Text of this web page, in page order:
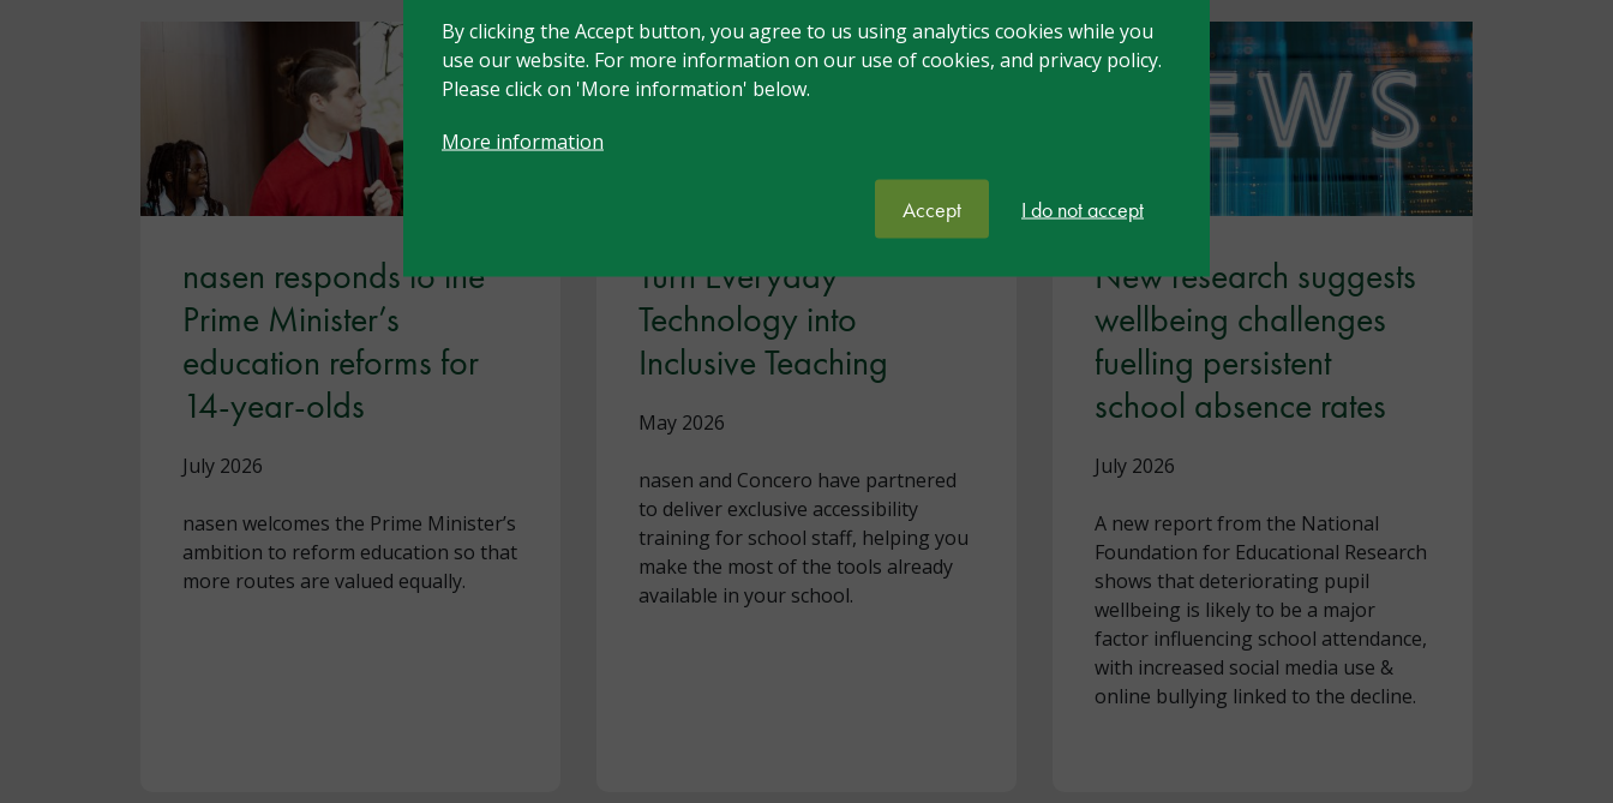
By clicking the Accept button, you agree to us using analytics cookies while you
use our website. For more information on our use of cookies, and privacy policy.
Please click on 'More information' below.
More information
Accept I do not accept
nasen responds to the
Prime Minister’s
education reforms for
14-year-olds
July 2026
nasen welcomes the Prime Minister’s
ambition to reform education so that
more routes are valued equally.
Turn Everyday
Technology into
Inclusive Teaching
May 2026
nasen and Concero have partnered
to deliver exclusive accessibility
training for school staff, helping you
make the most of the tools already
available in your school.
New research suggests
wellbeing challenges
fuelling persistent
school absence rates
July 2026
A new report from the National
Foundation for Educational Research
shows that deteriorating pupil
wellbeing is likely to be a major
factor influencing school attendance,
with increased social media use &
online bullying linked to the decline.